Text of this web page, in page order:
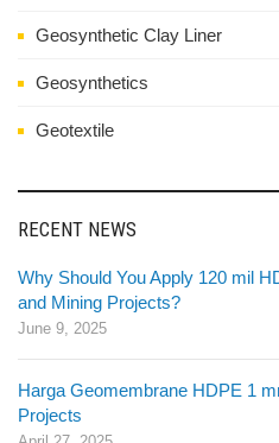
Geosynthetic Clay Liner
Geosynthetics
Geotextile
RECENT NEWS
Why Should You Apply 120 mil
and Mining Projects?
June 9, 2025
Harga Geomembrane HDPE 1
Projects